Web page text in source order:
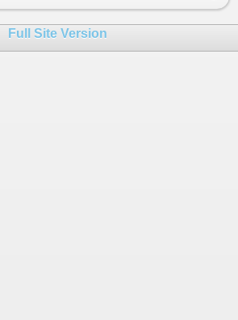
Full Site Version